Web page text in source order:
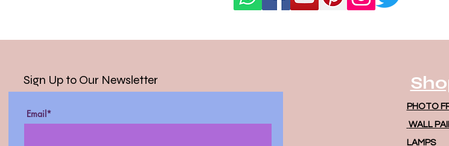
Sign Up to Our Newsletter
Email*
PHOTO
WALL
LAMPS